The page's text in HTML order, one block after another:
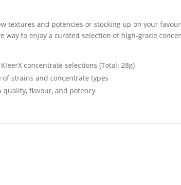
textures and potencies or stocking up on your
way to enjoy a curated selection of high-grade
concentrate selections (Total: 28g)
of strains and concentrate types
quality, flavour, and potency